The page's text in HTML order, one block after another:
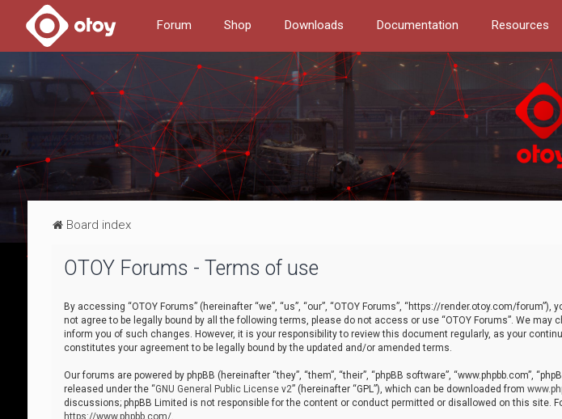
Forum Shop Downloads Documentation Resources
Board index
OTOY Forums - Terms of use
By accessing “OTOY Forums” (hereinafter “we”, “us”, “our”, “OTOY Forums”, “https://render.otoy.com/
not agree to be legally bound by all the following terms, please do not access or use “OTOY Forums”. We
inform you of such changes. However, it is your responsibility to review this document regularly, as your
constitutes your agreement to be legally bound by the updated and/or amended terms.
Our forums are powered by phpBB (hereinafter “they”, “them”, “their”, “phpBB software”, “www.phpbb.com”,
released under the “GNU General Public License v2” (hereinafter “GPL”), which can be downloaded from
discussions; phpBB Limited is not responsible for the content or conduct permitted or disallowed on this site.
https://www.phpbb.com/.